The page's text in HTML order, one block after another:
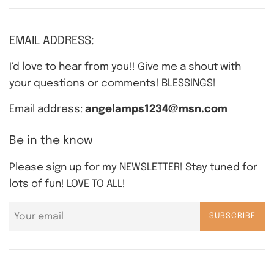
EMAIL ADDRESS:
I'd love to hear from you!! Give me a shout with
your questions or comments! BLESSINGS!
Email address: angelamps1234@msn.com
Be in the know
Please sign up for my NEWSLETTER! Stay tuned for
lots of fun! LOVE TO ALL!
SUBSCRIBE